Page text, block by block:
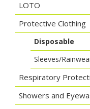
LOTO
Protective Clothing
Disposable
Sleeves/
Respiratory
Showers and